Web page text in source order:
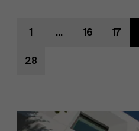
1 ... 16 17
28